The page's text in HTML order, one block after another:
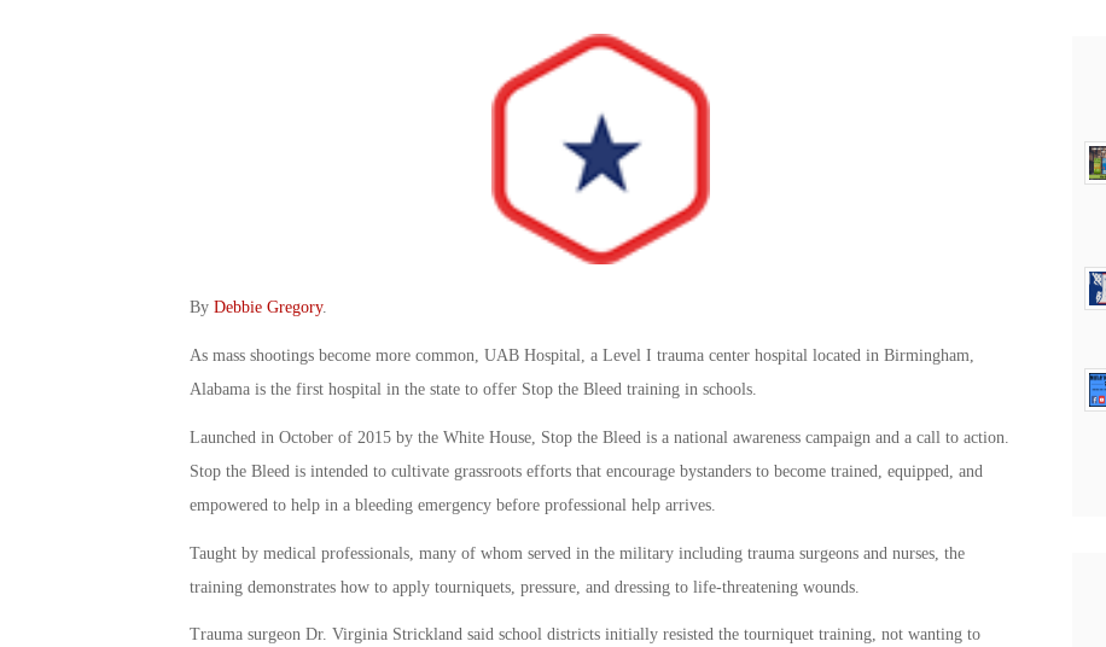
By Debbie Gregory.
As mass shootings become more common, UAB Hospital, a Level I trauma center hospital located in Birmingham,
Alabama is the first hospital in the state to offer Stop the Bleed training in schools.
Launched in October of 2015 by the White House, Stop the Bleed is a national awareness campaign and a call to action.
Stop the Bleed is intended to cultivate grassroots efforts that encourage bystanders to become trained, equipped, and
empowered to help in a bleeding emergency before professional help arrives.
Taught by medical professionals, many of whom served in the military including trauma surgeons and nurses, the
training demonstrates how to apply tourniquets, pressure, and dressing to life-threatening wounds.
Trauma surgeon Dr. Virginia Strickland said school districts initially resisted the tourniquet training, not wanting to